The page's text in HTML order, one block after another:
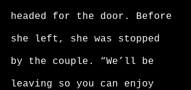
headed for the door. Before
she left, she was stopped
by the couple. “We’ll be
leaving so you can enjoy